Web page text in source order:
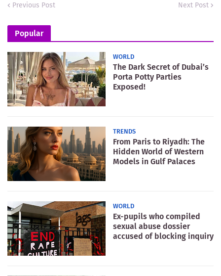
Previous Post Next Post
Popular
WORLD
The Dark Secret of Dubai’s
Porta Potty Parties
Exposed!
TRENDS
From Paris to Riyadh: The
Hidden World of Western
Models in Gulf Palaces
WORLD
Ex-pupils who compiled
sexual abuse dossier
accused of blocking inquiry